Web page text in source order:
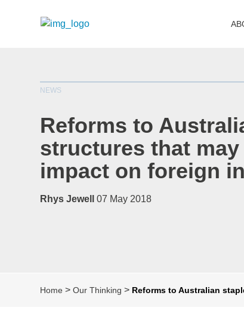
NEWS
Reforms to
structures that may
impact on foreign
Rhys Jewell 07 May 2018
Home >Our Thinking > Reforms to Australian